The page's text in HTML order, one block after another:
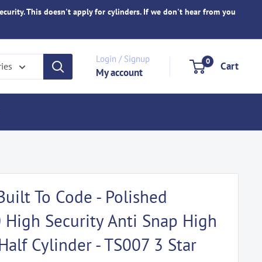
This doesn't apply for cylinders. If we don't hear from you
Login / Signup
My account
0 Cart
To Code - Polished
Security Anti Snap High
Cylinder - TS007 3 Star